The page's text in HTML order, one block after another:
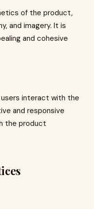
of the product,
and imagery. It is
and cohesive
interact with the
and responsive
the product